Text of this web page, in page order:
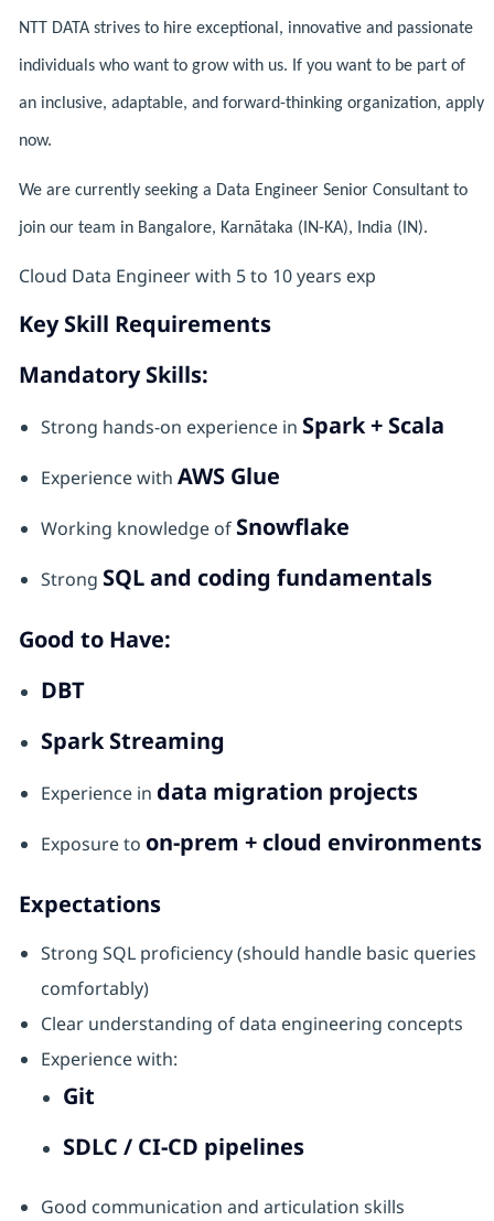
NTT DATA strives to hire exceptional, innovative and passionate
individuals who want to grow with us. If you want to be part of
an inclusive, adaptable, and forward-thinking organization, apply
now.
We are currently seeking a Data Engineer Senior Consultant to
join our team in Bangalore, Karnātaka (IN-KA), India (IN).
Cloud Data Engineer with 5 to 10 years exp
Key Skill Requirements
Mandatory Skills:
Strong hands-on experience in Spark + Scala
Experience with AWS Glue
Working knowledge of Snowflake
Strong SQL and coding fundamentals
Good to Have:
DBT
Spark Streaming
Experience in data migration projects
Exposure to on-prem + cloud environments
Expectations
Strong SQL proficiency (should handle basic queries
comfortably)
Clear understanding of data engineering concepts
Experience with:
Git
SDLC / CI-CD pipelines
Good communication and articulation skills